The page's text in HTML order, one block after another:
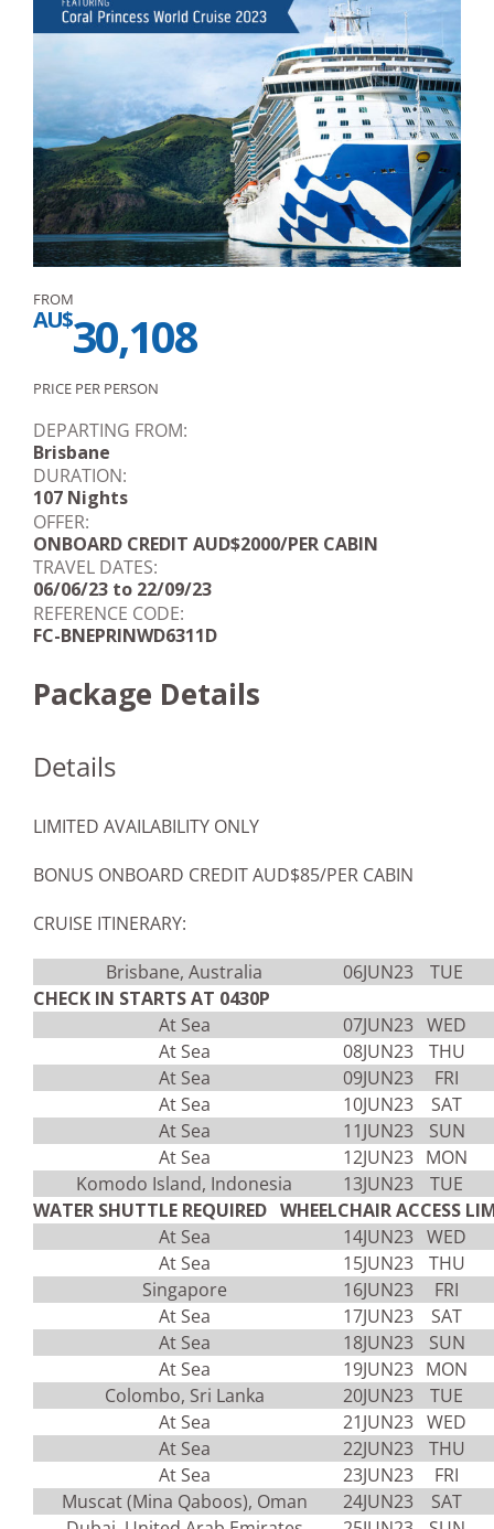
DEPARTING FROM:
Brisbane
DURATION:
107 Nights
OFFER:
ONBOARD CREDIT AUD$2000/PER CABIN
TRAVEL DATES:
06/06/23 to 22/09/23
REFERENCE CODE:
FC-BNEPRINWD6311D
FROM
AU$30,108
PRICE PER PERSON
Package Details
Details
LIMITED AVAILABILITY ONLY
BONUS ONBOARD CREDIT AUD$85/PER CABIN
CRUISE ITINERARY:
Brisbane, Australia
06JUN23
TUE
CHECK IN STARTS AT 0430P
At Sea
07JUN23 WED
At Sea
08JUN23
THU
At Sea
09JUN23
FRI
At Sea
10JUN23
SAT
At Sea
11JUN23
SUN
At Sea
12JUN23 MON
Komodo Island, Indonesia
13JUN23
TUE
WATER SHUTTLE REQUIRED WHEELCHAIR ACCESS
At Sea
14JUN23 WED
At Sea
15JUN23
THU
Singapore
16JUN23
FRI
At Sea
17JUN23
SAT
At Sea
18JUN23
SUN
At Sea
19JUN23 MON
Colombo, Sri Lanka
20JUN23
TUE
At Sea
21JUN23 WED
At Sea
22JUN23
THU
At Sea
23JUN23
FRI
Muscat (Mina Qaboos), Oman
24JUN23
SAT